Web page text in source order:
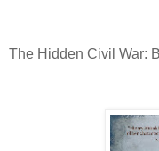
The Hidden Civil War: